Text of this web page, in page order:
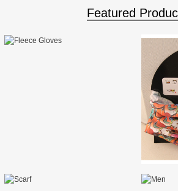
Featured